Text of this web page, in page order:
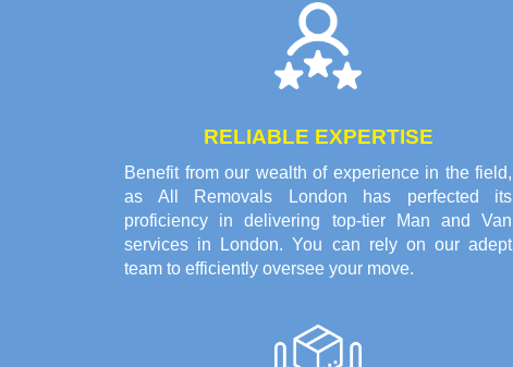
RELIABLE EXPERTISE
Benefit from our wealth of experience in the field,
as All Removals London has perfected its
proficiency in delivering top-tier Man and Van
services in London. You can rely on our adept
team to efficiently oversee your move.